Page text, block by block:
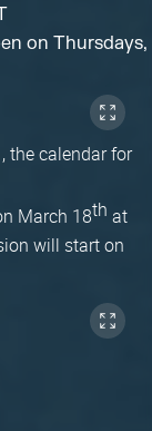
on Thursdays,
the calendar for
March 18th at
will start on